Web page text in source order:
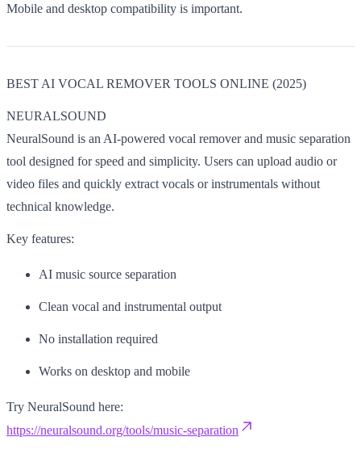
Mobile and desktop compatibility is important.
BEST AI VOCAL REMOVER TOOLS ONLINE (2025)
NEURALSOUND
NeuralSound is an AI-powered vocal remover and music separation
tool designed for speed and simplicity. Users can upload audio or
video files and quickly extract vocals or instrumentals without
technical knowledge.
Key features:
AI music source separation
Clean vocal and instrumental output
No installation required
Works on desktop and mobile
Try NeuralSound here:
https://neuralsound.org/tools/music-separation